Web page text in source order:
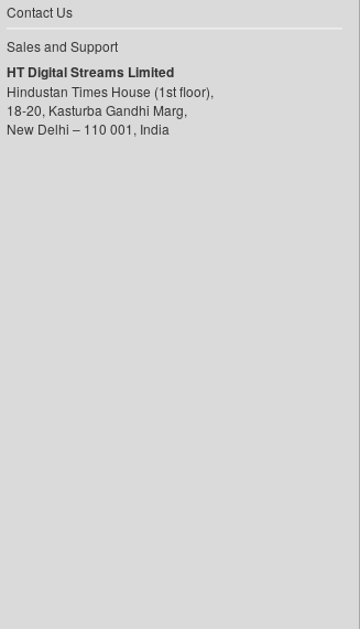
Contact Us
Sales and Support
HT Digital Streams Limited
Hindustan Times House (1st floor),
18-20, Kasturba Gandhi Marg,
New Delhi – 110 001, India